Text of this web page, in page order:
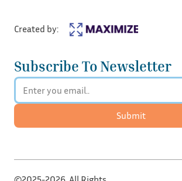
Subscribe To Newsletter
Submit
Created by: